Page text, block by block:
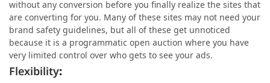
without any conversion before you finally realize the sites that
are converting for you. Many of these sites may not need your
brand safety guidelines, but all of these get unnoticed
because it is a programmatic open auction where you have
very limited control over who gets to see your ads.
Flexibility: